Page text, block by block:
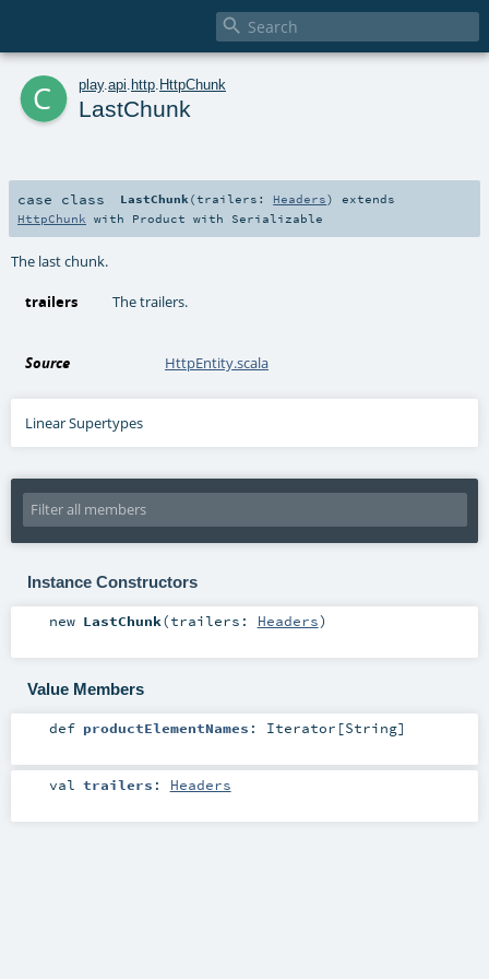

c play. api http HttpChunk
LastChunk
case class LastChunk (trailers: Headers)
extends
HttpChunk with Product with Serializable
The last chunk.
trailers The trailers.
Source HttpEntity.scala
Linear Supertypes
Instance Constructors
new LastChunk(trailers: Headers)
Value Members
def productElementNames : Iterator [String]
val trailers : Headers